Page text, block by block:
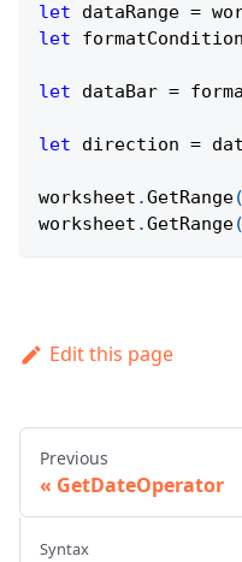
let dataRange =
let
let dataBar =
let direction =
worksheet .GetRange(
worksheet .GetRange(
Edit this page
Previous
GetDateOperator
Syntax